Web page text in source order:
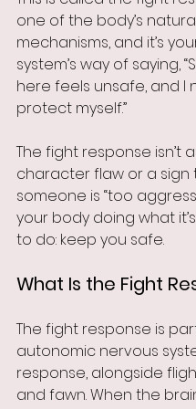
one of the body’s
mechanisms, and it’s
system’s way of saying,
here feels unsafe, and I
protect myself.”
The fight response isn’t a
character flaw or a sign
someone is “too
your body doing what
to do: keep you safe.
What Is the Fight
The fight response is
autonomic nervous
response, alongside
and fawn. When the